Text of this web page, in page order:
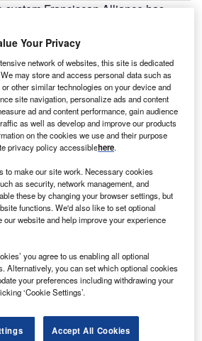
system Franciscan Alliance has
Your Privacy
network of websites, this site is dedicated
may store and access personal data such as
other similar technologies on your device and
site navigation, personalize ads and content
ad and content performance, gain audience
as well as develop and improve our products
on the cookies we use and their purpose
privacy policy accessiblehere.
to make our site work. Necessary cookies
as security, network management, and
these by changing your browser settings, but
functions. We'd also like to set optional
website and help improve your experience
you agree to us enabling all optional
Alternatively, you can set which optional cookies
your preferences including withdrawing your
‘Cookie Settings’.
Accept All Cookies